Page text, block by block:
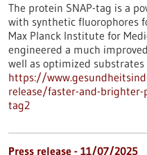
The protein SNAP-tag is a
with synthetic fluorophores
Max Planck Institute for
engineered a much
well as optimized
https://
release/faster-and-
tag2
Press release - 11/07/2025